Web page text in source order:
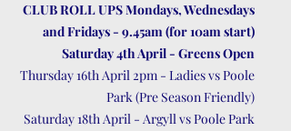
CLUB ROLL UPS Mondays, Wednesdays
and Fridays - 9.45am (for 10am start)
Saturday 4th April - Greens Open
Thursday 16th April 2pm - Ladies vs Poole
Park (Pre Season Friendly)
Saturday 18th April - Argyll vs Poole Park